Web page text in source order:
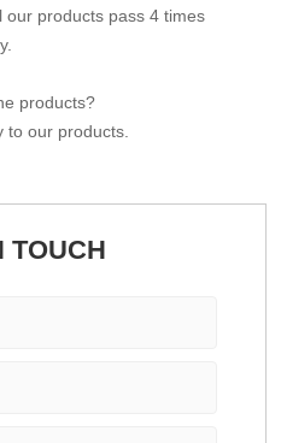
our products pass 4 times
products?
to our products.
TOUCH